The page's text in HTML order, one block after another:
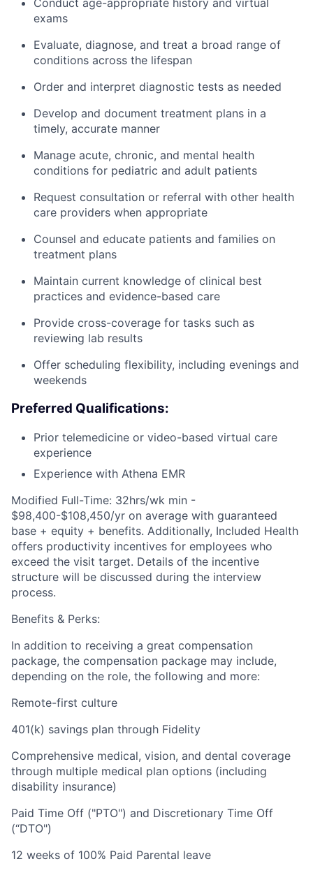
Conduct age-appropriate history and virtual
exams
Evaluate, diagnose, and treat a broad range of
conditions across the lifespan
Order and interpret diagnostic tests as needed
Develop and document treatment plans in a
timely, accurate manner
Manage acute, chronic, and mental health
conditions for pediatric and adult patients
Request consultation or referral with other health
care providers when appropriate
Counsel and educate patients and families on
treatment plans
Maintain current knowledge of clinical best
practices and evidence-based care
Provide cross-coverage for tasks such as
reviewing lab results
Offer scheduling flexibility, including evenings and
weekends
Preferred Qualifications:
Prior telemedicine or video-based virtual care
experience
Experience with Athena EMR
Modified Full-Time: 32hrs/wk min -
$98,400-$108,450/yr on average with guaranteed
base + equity + benefits. Additionally, Included Health
offers productivity incentives for employees who
exceed the visit target. Details of the incentive
structure will be discussed during the interview
process.
Benefits & Perks:
In addition to receiving a great compensation
package, the compensation package may include,
depending on the role, the following and more:
Remote-first culture
401(k) savings plan through Fidelity
Comprehensive medical, vision, and dental coverage
through multiple medical plan options (including
disability insurance)
Paid Time Off ("PTO") and Discretionary Time Off
(“DTO")
12 weeks of 100% Paid Parental leave